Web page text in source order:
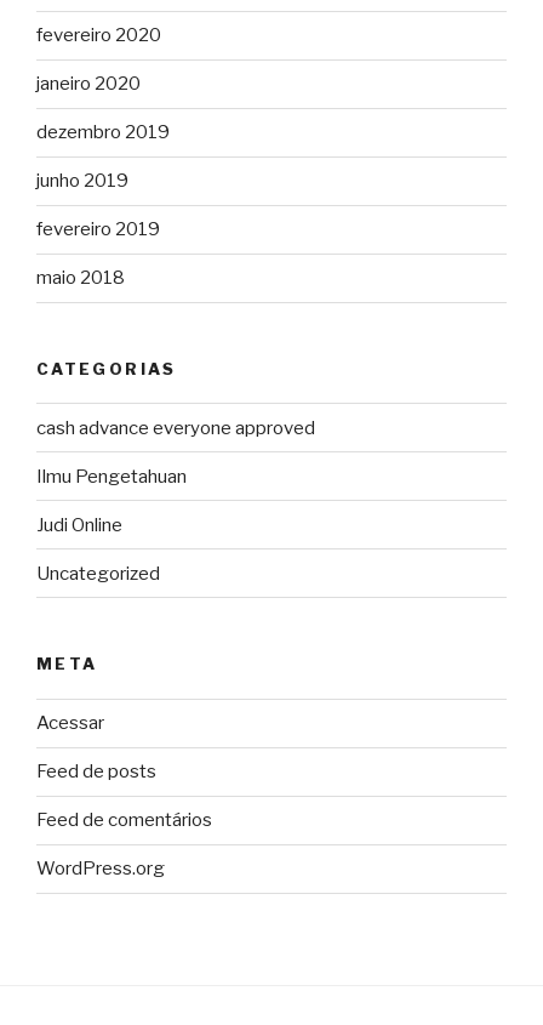
fevereiro 2020
janeiro 2020
dezembro 2019
junho 2019
fevereiro 2019
maio 2018
CATEGORIAS
cash advance everyone approved
Ilmu Pengetahuan
Judi Online
Uncategorized
META
Acessar
Feed de posts
Feed de comentários
WordPress.org